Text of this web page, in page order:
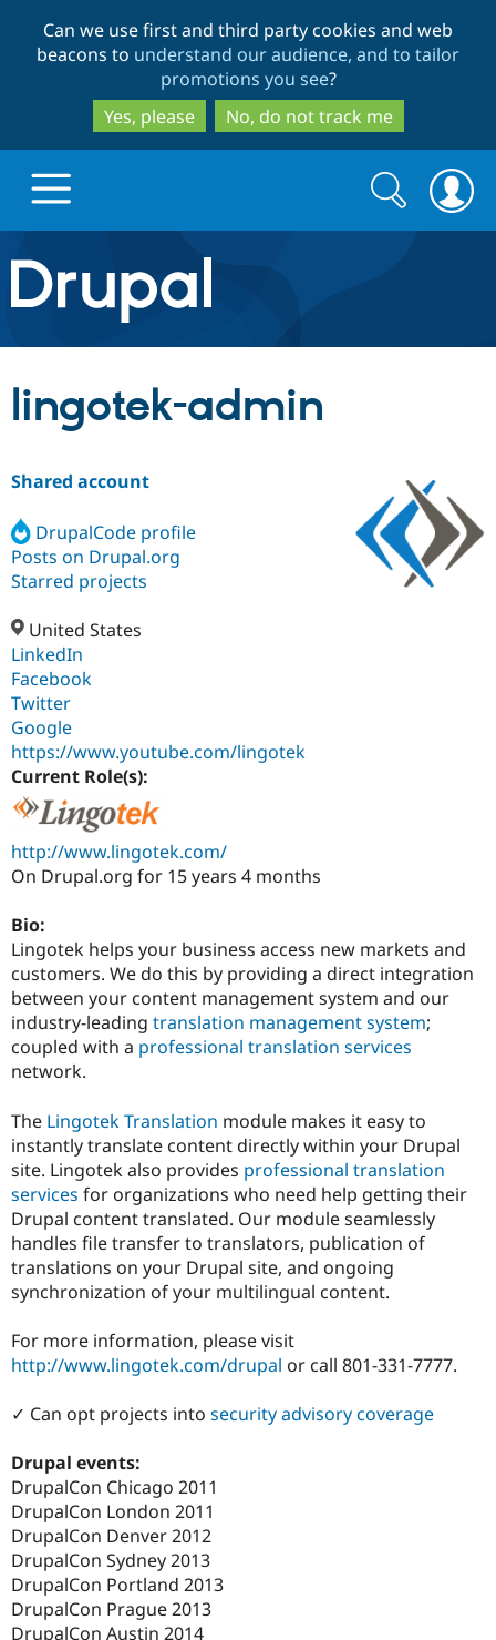
to
main
content
to
search
Can we use first and third party cookies and web
beacons to understand our audience, and to tailor
promotions you see?
Yes, please
No, do not track me
Drupal.org home
Discover Drupal
Drupal CMS
Drupal AI
Drupal for
eCommerce
Drupal for
Drupal for
Healthcare
Drupal for
Drupal for
Drupal for
Build with Drupal
Download
Drupal
API
Modules
Themes
Recipes
Issue
Partners & Services
Find a
Certified
Drupal
Community
Jobs /
News &
Slack
Newsletters
Support Drupal
Become a
Maker
Become a
Sustaining
Drupal
Get Started
Search
form
Search
lingotek-admin
Shared account
DrupalCode profile
Posts on Drupal.org
Starred projects
United States
LinkedIn
Facebook
Twitter
Google
https://www.youtube.com/lingotek
Current Role(s):
http://www.lingotek.com/
On Drupal.org for 15 years 4 months
Bio:
Lingotek helps your business access new markets and
customers. We do this by providing a direct integration
between your content management system and our
industry-leading translation management system;
coupled with a professional translation services
network.
The Lingotek Translation module makes it easy to
instantly translate content directly within your Drupal
site. Lingotek also provides professional translation
services for organizations who need help getting their
Drupal content translated. Our module seamlessly
handles file transfer to translators, publication of
translations on your Drupal site, and ongoing
synchronization of your multilingual content.
For more information, please visit
http://www.lingotek.com/drupal or call 801-331-7777.
✓ Can opt projects into security advisory coverage
Drupal events:
DrupalCon Chicago 2011
DrupalCon London 2011
DrupalCon Denver 2012
DrupalCon Sydney 2013
DrupalCon Portland 2013
DrupalCon Prague 2013
DrupalCon Austin 2014